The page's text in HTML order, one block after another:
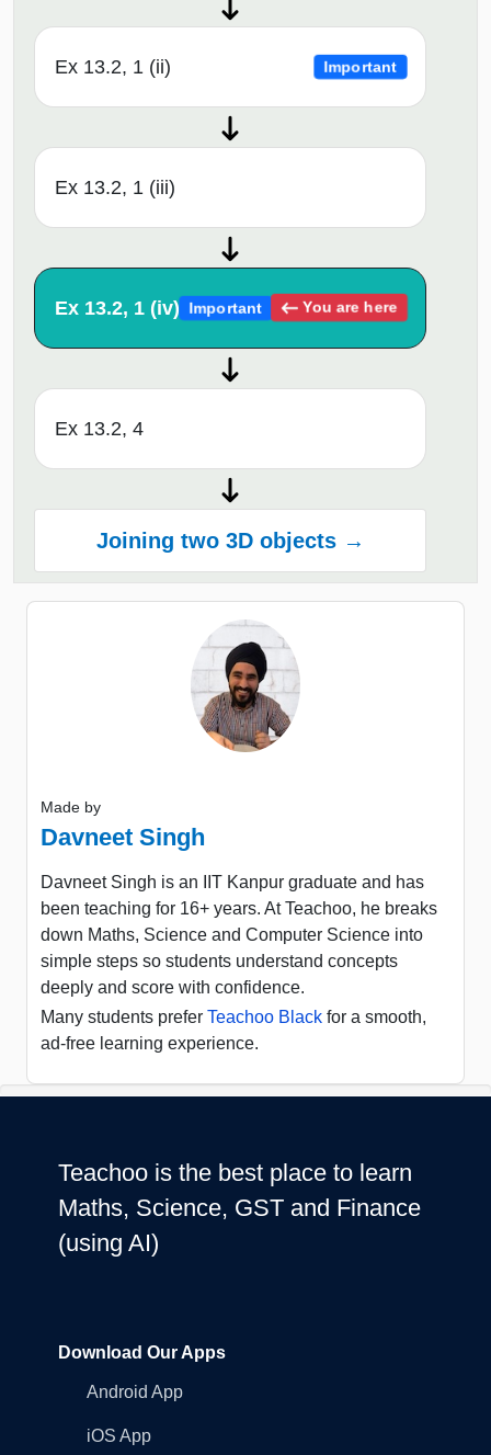
Ex 13.2, 1 (ii) Important
Ex 13.2, 1 (iii)
Ex 13.2, 1 (iv) Important You are here
Ex 13.2, 4
Joining two 3D objects →
Made by
Davneet Singh
Davneet Singh is an IIT Kanpur graduate and has
been teaching for 16+ years. At Teachoo, he breaks
down Maths, Science and Computer Science into
simple steps so students understand concepts
deeply and score with confidence.
Many students prefer Teachoo Black for a smooth,
ad-free learning experience.
Teachoo is the best place to learn
Maths, Science, GST and Finance
(using AI)
Download Our Apps
Android App
iOS App